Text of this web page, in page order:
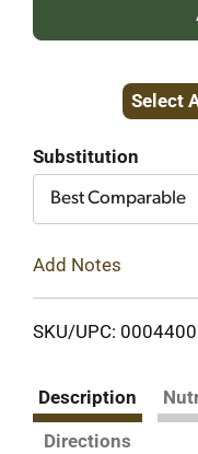
Select
Substitution
Best Comparable
Add Notes
SKU/UPC:
Description
Directions